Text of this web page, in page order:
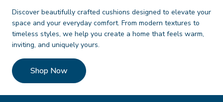
Discover beautifully crafted cushions designed to elevate your
space and your everyday comfort. From modern textures to
timeless styles, we help you create a home that feels warm,
inviting, and uniquely yours.
Shop Now